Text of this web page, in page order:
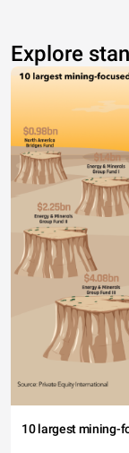
Explore
10 largest mining-